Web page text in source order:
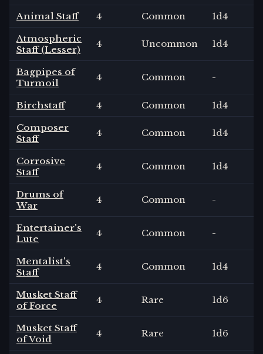
Animal Staff 4 Common 1d4
Atmospheric
Staff (Lesser)
4 Uncommon 1d4
Bagpipes of
Turmoil
4 Common -
Birchstaff 4 Common 1d4
Composer
Staff
4 Common 1d4
Corrosive
Staff
4 Common 1d4
Drums of
War
4 Common -
Entertainer's
Lute
4 Common -
Mentalist's
Staff
4 Common 1d4
Musket Staff
of Force
4 Rare 1d6
Musket Staff
of Void
4 Rare 1d6